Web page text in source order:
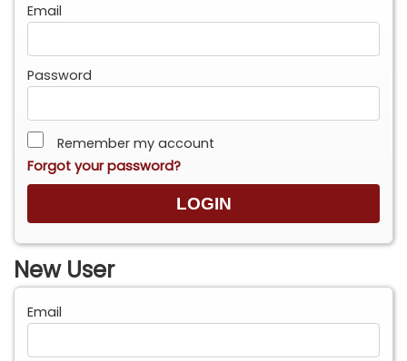
Email
Password
Remember my account
Forgot your password?
New User
Email